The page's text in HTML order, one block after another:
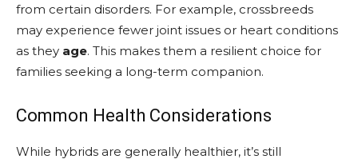
from certain disorders. For example, crossbreeds
may experience fewer joint issues or heart conditions
as they age. This makes them a resilient choice for
families seeking a long-term companion.
Common Health Considerations
While hybrids are generally healthier, it’s still